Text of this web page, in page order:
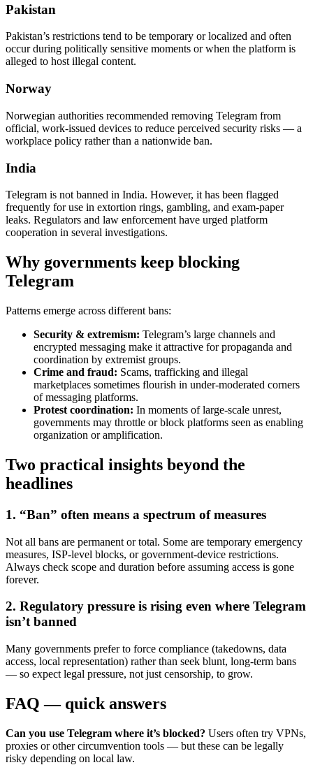
Pakistan
Pakistan’s restrictions tend to be temporary or localized and often
occur during politically sensitive moments or when the platform is
alleged to host illegal content.
Norway
Norwegian authorities recommended removing Telegram from
official, work-issued devices to reduce perceived security risks — a
workplace policy rather than a nationwide ban.
India
Telegram is not banned in India. However, it has been flagged
frequently for use in extortion rings, gambling, and exam-paper
leaks. Regulators and law enforcement have urged platform
cooperation in several investigations.
Why governments keep blocking
Telegram
Patterns emerge across different bans:
Security & extremism: Telegram’s large channels and
encrypted messaging make it attractive for propaganda and
coordination by extremist groups.
Crime and fraud: Scams, trafficking and illegal
marketplaces sometimes flourish in under-moderated corners
of messaging platforms.
Protest coordination: In moments of large-scale unrest,
governments may throttle or block platforms seen as enabling
organization or amplification.
Two practical insights beyond the
headlines
1. “Ban” often means a spectrum of measures
Not all bans are permanent or total. Some are temporary emergency
measures, ISP-level blocks, or government-device restrictions.
Always check scope and duration before assuming access is gone
forever.
2. Regulatory pressure is rising even where Telegram
isn’t banned
Many governments prefer to force compliance (takedowns, data
access, local representation) rather than seek blunt, long-term bans
— so expect legal pressure, not just censorship, to grow.
FAQ — quick answers
Can you use Telegram where it’s blocked? Users often try VPNs,
proxies or other circumvention tools — but these can be legally
risky depending on local law.